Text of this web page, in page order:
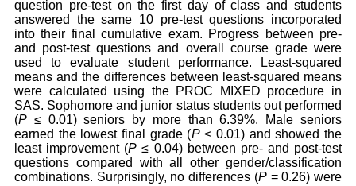
question pre-test on the first day of class and students
answered the same 10 pre-test questions incorporated
into their final cumulative exam. Progress between pre-
and post-test questions and overall course grade were
used to evaluate student performance. Least-squared
means and the differences between least-squared means
were calculated using the PROC MIXED procedure in
SAS. Sophomore and junior status students out performed
(P ≤ 0.01) seniors by more than 6.39%. Male seniors
earned the lowest final grade (P< 0.01) and showed the
least improvement (P ≤ 0.04) between pre- and post-test
questions compared with all other gender/classification
combinations. Surprisingly, no differences (P= 0.26) were